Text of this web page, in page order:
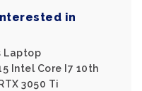
in
Laptop
Intel Core I7 10th
3050 Ti